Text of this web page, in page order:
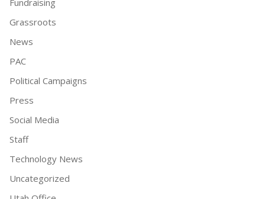
Grassroots
News
PAC
Political Campaigns
Press
Social Media
Staff
Technology News
Uncategorized